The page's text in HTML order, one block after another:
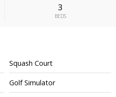
3
BEDS
Squash Court
Golf Simulator